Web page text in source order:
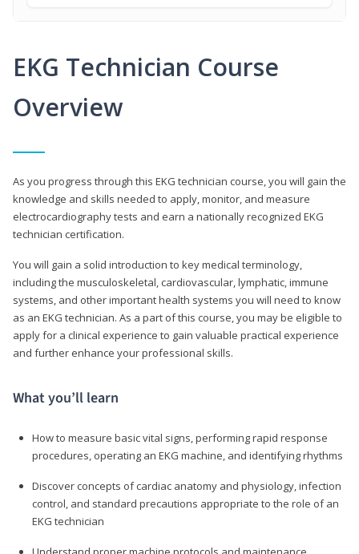
EKG Technician Course
Overview
As you progress through this EKG technician course, you will gain the
knowledge and skills needed to apply, monitor, and measure
electrocardiography tests and earn a nationally recognized EKG
technician certification.
You will gain a solid introduction to key medical terminology,
including the musculoskeletal, cardiovascular, lymphatic, immune
systems, and other important health systems you will need to know
as an EKG technician. As a part of this course, you may be eligible to
apply for a clinical experience to gain valuable practical experience
and further enhance your professional skills.
What you’ll learn
How to measure basic vital signs, performing rapid response
procedures, operating an EKG machine, and identifying rhythms
Discover concepts of cardiac anatomy and physiology, infection
control, and standard precautions appropriate to the role of an
EKG technician